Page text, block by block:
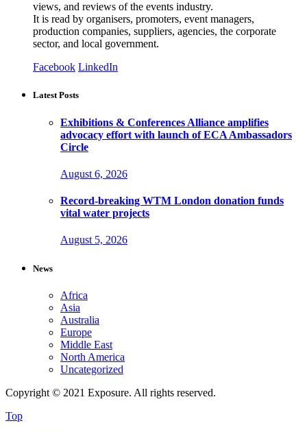
views, and reviews of the events industry.
It is read by organisers, promoters, event managers,
production companies, suppliers, agencies, the corporate
sector, and local government.
Facebook LinkedIn
Latest Posts
Exhibitions & Conferences Alliance amplifies
advocacy effort with launch of ECA Ambassadors
Circle
August 6, 2026
Record-breaking WTM London donation funds
vital water projects
August 5, 2026
News
Africa
Asia
Australia
Europe
Middle East
North America
Uncategorized
Copyright © 2021 Exposure. All rights reserved.
Top